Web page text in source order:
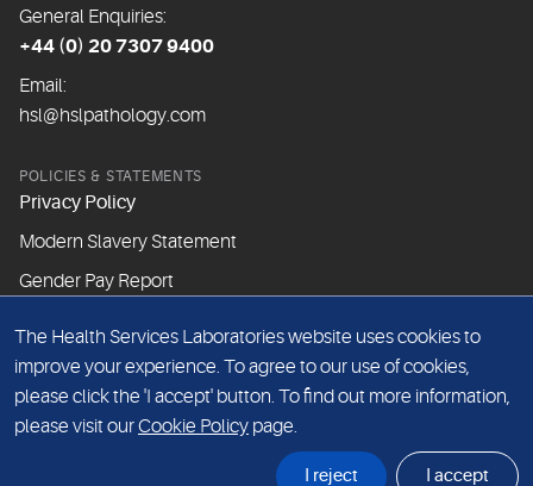
General Enquiries:
+44 (0) 20 7307 9400
Email:
hsl@hslpathology.com
POLICIES & STATEMENTS
Privacy Policy
Modern Slavery Statement
Gender Pay Report
ABOUT THIS WEBSITE
Cookie Policy
Website Terms & Conditions
The Health Services Laboratories website uses cookies to
improve your experience. To agree to our use of cookies,
please click the 'I accept' button. To find out more information,
please visit ourCookie Policy page.
I reject I accept